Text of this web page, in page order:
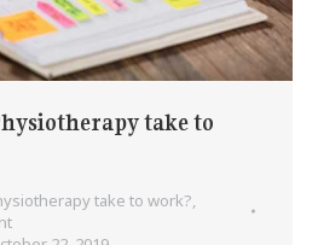
take to
take to work?,